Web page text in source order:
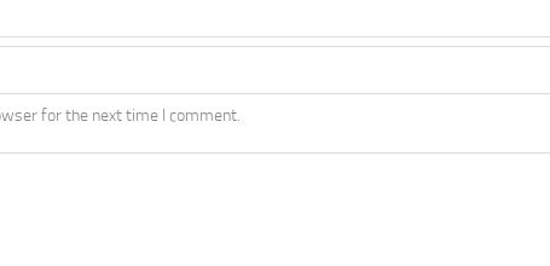
for the next time I comment.